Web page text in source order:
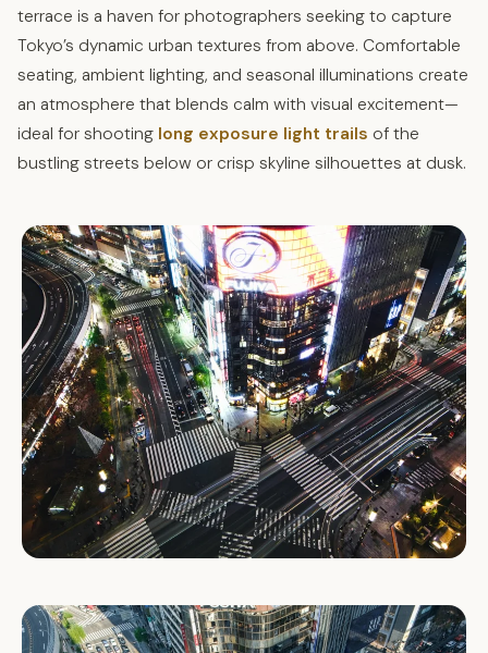
terrace is a haven for photographers seeking to capture
Tokyo’s dynamic urban textures from above. Comfortable
seating, ambient lighting, and seasonal illuminations create
an atmosphere that blends calm with visual excitement—
ideal for shooting long exposure light trails of the
bustling streets below or crisp skyline silhouettes at dusk.